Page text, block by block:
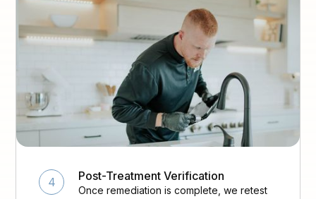
4 Post-Treatment Verification
Once remediation is complete, we retest